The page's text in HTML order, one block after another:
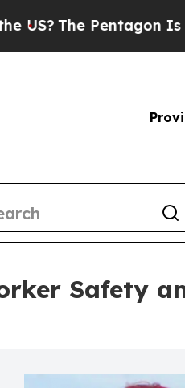
Pentagon Is Posting
Safety